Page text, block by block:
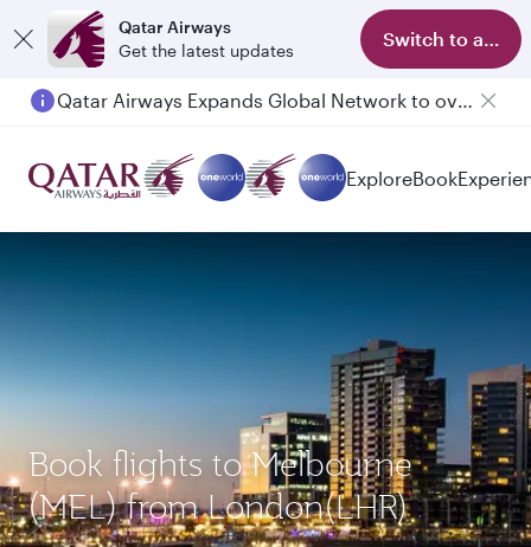
Qatar Airways
Get the latest updates
Switch to app
Qatar Airways Expands Global Network to over 160 Destinations
Passengers flying between Doha and Auckland on QR914 and QR915
ExploreBook
Book flights to Melbourne
(MEL) from London(LHR)